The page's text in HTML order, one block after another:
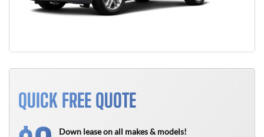
QUICK FREE QUOTE
Down lease on all makes & models!